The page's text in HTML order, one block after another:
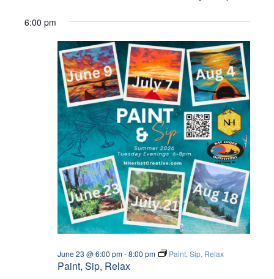
A
N
D
V
I
E
W
S
N
A
I
N
6:00 pm
Paint, Sip, Relax
June 23 @ 6:00 pm-8:00 pm Paint, Sip, Relax